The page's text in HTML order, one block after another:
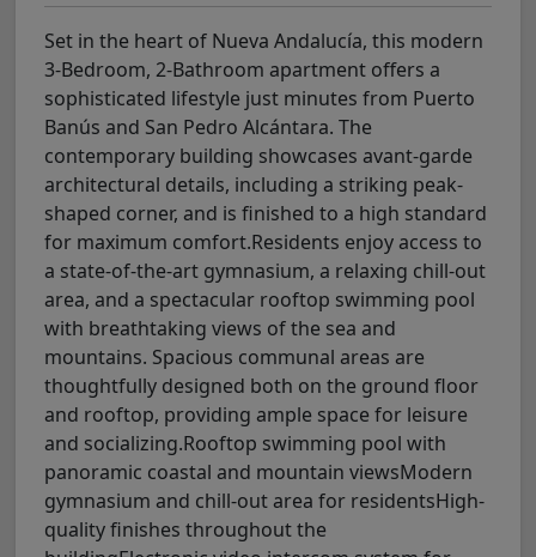
Set in the heart of Nueva Andalucía, this modern
3-Bedroom, 2-Bathroom apartment offers a
sophisticated lifestyle just minutes from Puerto
Banús and San Pedro Alcántara. The
contemporary building showcases avant-garde
architectural details, including a striking peak-
shaped corner, and is finished to a high standard
for maximum comfort.Residents enjoy access to
a state-of-the-art gymnasium, a relaxing chill-out
area, and a spectacular rooftop swimming pool
with breathtaking views of the sea and
mountains. Spacious communal areas are
thoughtfully designed both on the ground floor
and rooftop, providing ample space for leisure
and socializing.Rooftop swimming pool with
panoramic coastal and mountain viewsModern
gymnasium and chill-out area for residentsHigh-
quality finishes throughout the